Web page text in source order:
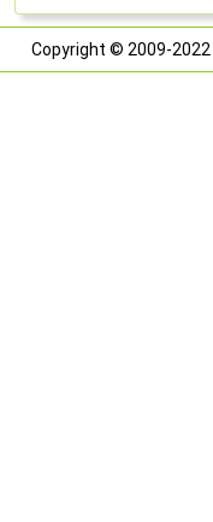
Copyright © 2009-2022